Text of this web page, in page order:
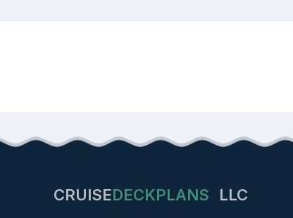
CRUISEDECKPLANS LLC